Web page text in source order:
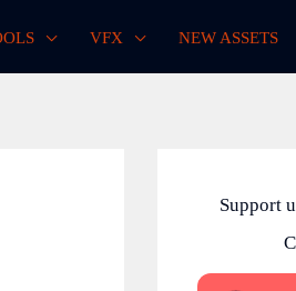
VFX NEW ASSETS
Support